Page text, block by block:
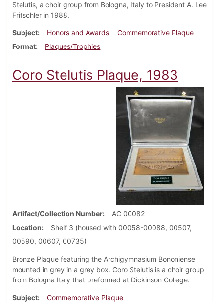
Stelutis, a choir group from Bologna, Italy to President A. Lee
Fritschler in 1988.
Subject Honors and Awards
Commemorative Plaque
Format
Plaques/Trophies
Coro Stelutis Plaque, 1983
Artifact/Collection Number
AC 00082
Location
Shelf 3 (housed with 00058-00088, 00507,
00590, 00607, 00735)
Bronze Plaque featuring the Archigymnasium Bononiense
mounted in grey in a grey box. Coro Stelutis is a choir group
from Bologna Italy that preformed at Dickinson College.
Subject Commemorative Plaque